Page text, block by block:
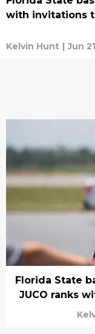
with invitations
Kelvin Hunt | Jun
Florida State
JUCO ranks